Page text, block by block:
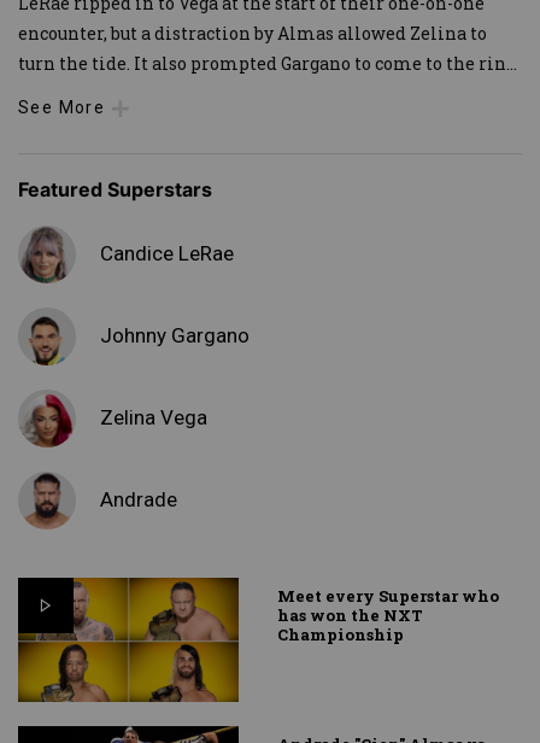
encounter, but a distraction by Almas allowed Zelina to
turn the tide. It also prompted Gargano to come to the rin
See More
Featured Superstars
Candice LeRae
Johnny Gargano
Zelina Vega
Andrade
Meet every Superstar who
has won the NXT
Championship